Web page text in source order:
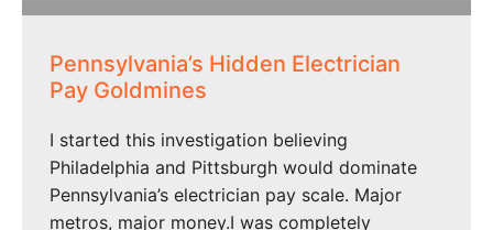
Pennsylvania’s Hidden Electrician
Pay Goldmines
I started this investigation believing
Philadelphia and Pittsburgh would dominate
Pennsylvania’s electrician pay scale. Major
metros, major money.I was completely